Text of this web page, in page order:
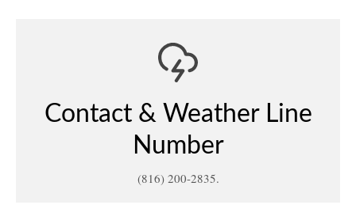
Contact & Weather Line
Number
(816) 200-2835.